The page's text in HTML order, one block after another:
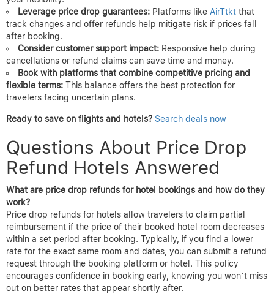
Site F $90.00
Refund minus one
night’s stay
No, refund only
after
cancellation
Here, despite the lowest price on Site F, the restrictive refund
policy increased risk.AirTtktcustomer support helped secure a
price adjustment after the hotel lowered rates, exemplifying the
benefit of responsive service combined with favorable policies.
Lessons for Booking Strategy
Compare prices but read policies:
Cheaper upfront rates may
come with non-refundable or restrictive cancellations, which limit
your flexibility.
Leverage price drop guarantees:
Platforms like AirTtkt
that
track changes and offer refunds help mitigate risk if prices fall
after booking.
Consider customer support impact:
Responsive help during
cancellations or refund claims can save time and money.
Book with platforms that combine competitive pricing and
flexible terms:
This balance offers the best protection for
travelers facing uncertain plans.
Ready to save on flights and hotels? Search deals now